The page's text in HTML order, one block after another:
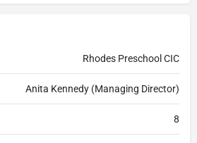
Rhodes Preschool CIC
Anita Kennedy (Managing Director)
8